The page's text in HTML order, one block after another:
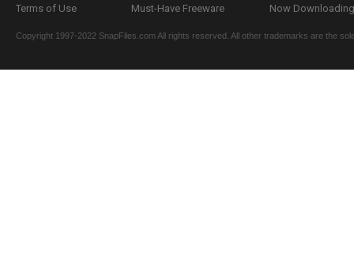
Terms of Use
Must-Have Freeware
Now
Copyright 1997-2022 SnapFiles.com All rights reserved. All other trademarks are the